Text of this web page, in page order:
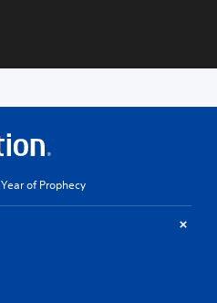
Year of Prophecy